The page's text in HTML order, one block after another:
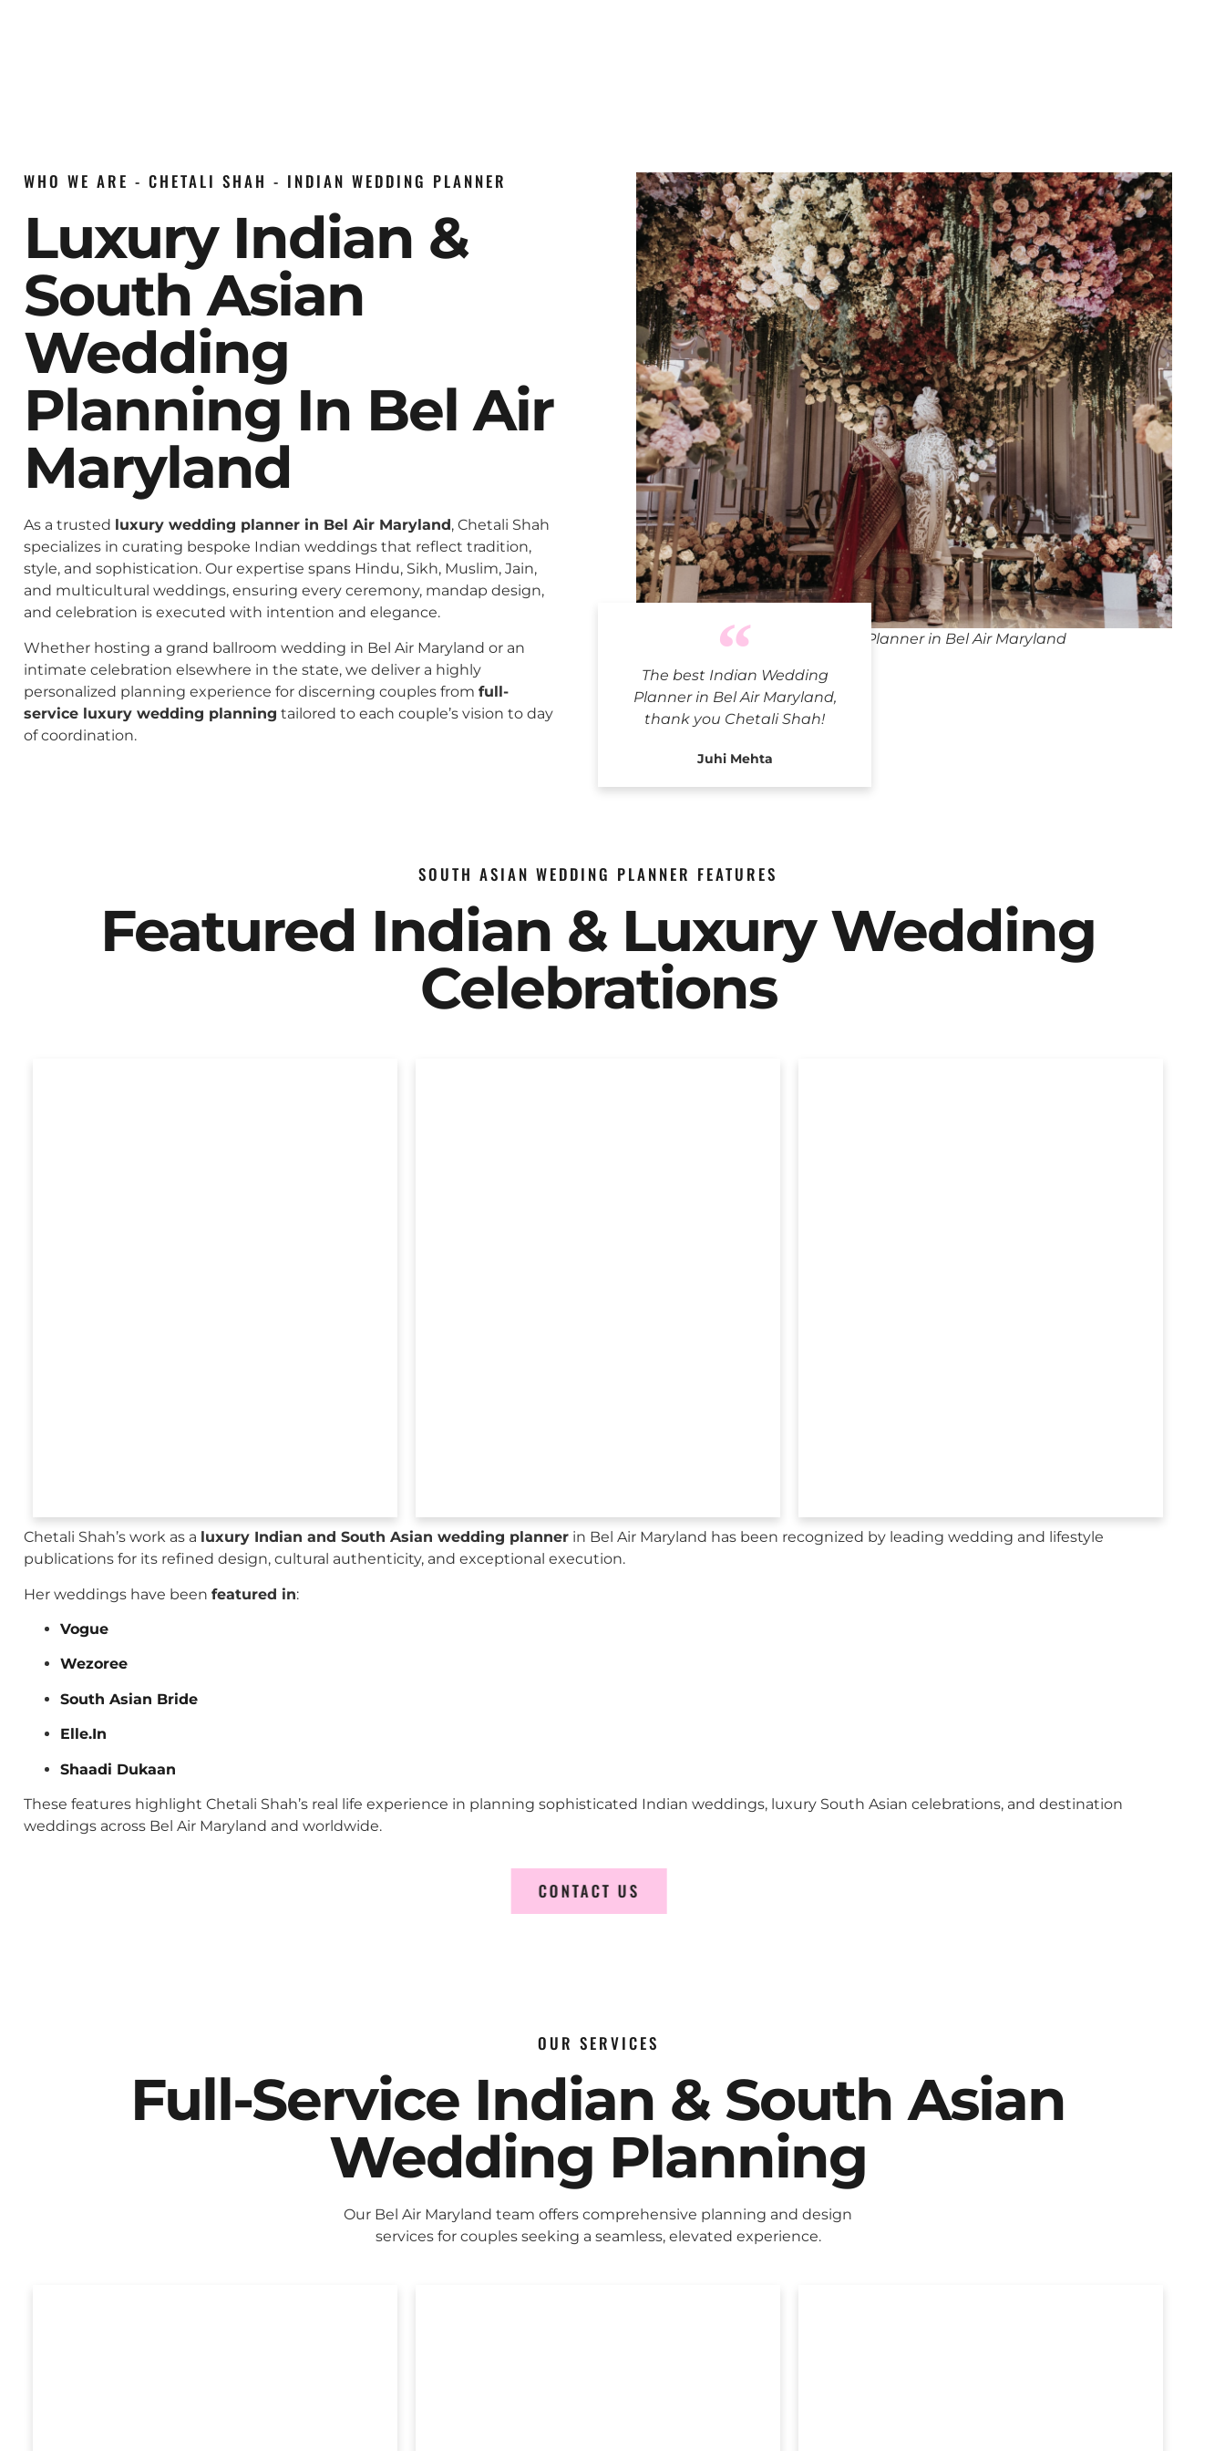
WHO WE ARE - CHETALI SHAH - INDIAN WEDDING PLANNER
Luxury Indian &
South Asian
Wedding
Planning In Bel Air
Maryland
As a trusted luxury wedding planner in Bel Air Maryland, Chetali Shah
specializes in curating bespoke Indian weddings that reflect tradition,
style, and sophistication. Our expertise spans Hindu, Sikh, Muslim, Jain,
and multicultural weddings, ensuring every ceremony, mandap design,
and celebration is executed with intention and elegance.
Whether hosting a grand ballroom wedding in Bel Air Maryland or an
intimate celebration elsewhere in the state, we deliver a highly
personalized planning experience for discerning couples from full-
service luxury wedding planning tailored to each couple’s vision to day
of coordination.
The best Indian Wedding
Planner in Bel Air Maryland,
thank you Chetali Shah!
Juhi Mehta
Indian Wedding Planner in Bel Air Maryland
SOUTH ASIAN WEDDING PLANNER FEATURES
Featured Indian & Luxury Wedding
Celebrations
Chetali Shah’s work as a luxury Indian and South Asian wedding planner in Bel Air Maryland has been recognized by leading wedding and lifestyle
publications for its refined design, cultural authenticity, and exceptional execution.
Her weddings have been featured in:
Vogue
Wezoree
South Asian Bride
Elle.In
Shaadi Dukaan
These features highlight Chetali Shah’s real life experience in planning sophisticated Indian weddings, luxury South Asian celebrations, and destination
weddings across Bel Air Maryland and worldwide.
CONTACT US
OUR SERVICES
Full-Service Indian & South Asian
Wedding Planning
Our Bel Air Maryland team offers comprehensive planning and design
services for couples seeking a seamless, elevated experience.